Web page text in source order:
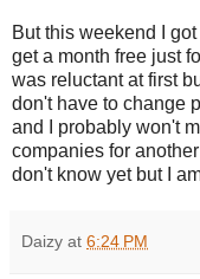
But this weekend I
get a month free just
was reluctant at first
don't have to change
and I probably won't
companies for
don't know yet but I
Daizy at 6:24 PM